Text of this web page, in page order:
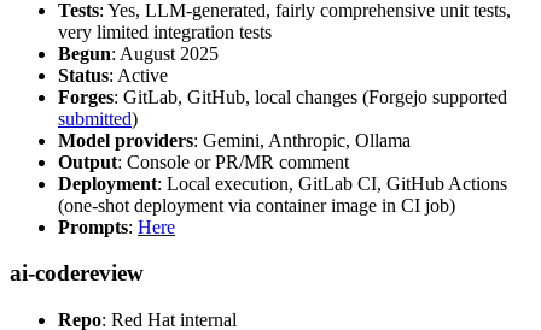
Tests: Yes, LLM-generated, fairly comprehensive unit tests,
very limited integration tests
Begun: August 2025
Status: Active
Forges: GitLab, GitHub, local changes (Forgejo supported
submitted)
Model providers: Gemini, Anthropic, Ollama
Output: Console or PR/MR comment
Deployment: Local execution, GitLab CI, GitHub Actions
(one-shot deployment via container image in CI job)
Prompts: Here
ai-codereview
Repo: Red Hat internal